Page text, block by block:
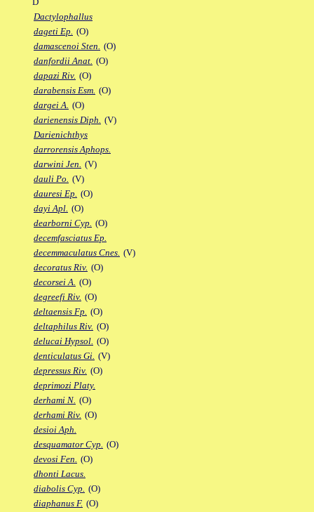
Dactylophallus
dageti Ep. (O)
damascenoi Sten. (O)
danfordii Anat. (O)
dapazi Riv. (O)
darabensis Esm. (O)
dargei A. (O)
darienensis Diph. (V)
Darienichthys
darrorensis Aphops.
darwini Jen. (V)
dauli Po. (V)
dauresi Ep. (O)
dayi Apl. (O)
dearborni Cyp. (O)
decemfasciatus Ep.
decemmaculatus Cnes. (V)
decoratus Riv. (O)
decorsei A. (O)
degreefi Riv. (O)
deltaensis Fp. (O)
deltaphilus Riv. (O)
delucai Hypsol. (O)
denticulatus Gi. (V)
depressus Riv. (O)
deprimozi Platy.
derhami N. (O)
derhami Riv. (O)
desioi Aph.
desquamator Cyp. (O)
devosi Fen. (O)
dhonti Lacus.
diabolis Cyp. (O)
diaphanus F. (O)